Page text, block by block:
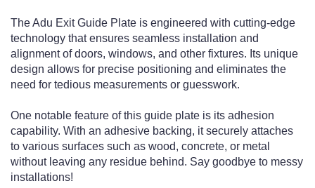
The Adu Exit Guide Plate is engineered with cutting-edge
technology that ensures seamless installation and
alignment of doors, windows, and other fixtures. Its unique
design allows for precise positioning and eliminates the
need for tedious measurements or guesswork.
One notable feature of this guide plate is its adhesion
capability. With an adhesive backing, it securely attaches
to various surfaces such as wood, concrete, or metal
without leaving any residue behind. Say goodbye to messy
installations!